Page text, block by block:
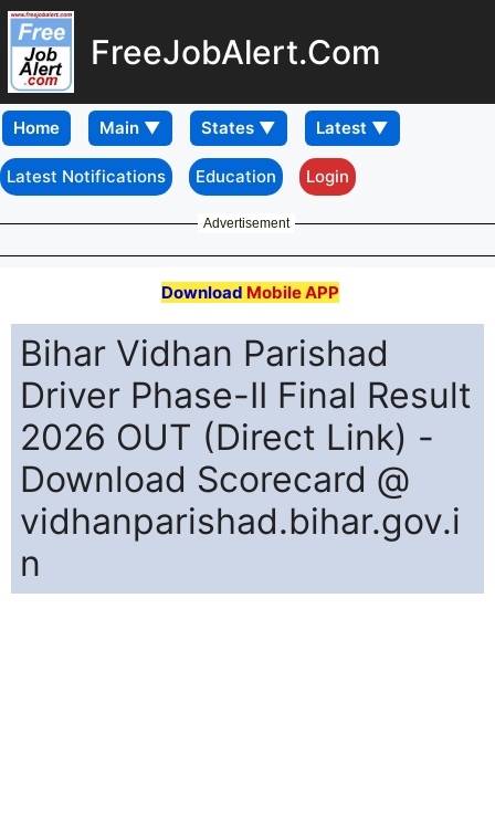
FreeJobAlert.Com
Home
Latest Notifications Education Login
Advertisement
Download Mobile APP
Bihar Vidhan Parishad
Driver Phase-II Final Result
2026 OUT (Direct Link) -
Download Scorecard @
vidhanparishad.bihar.gov.i
n